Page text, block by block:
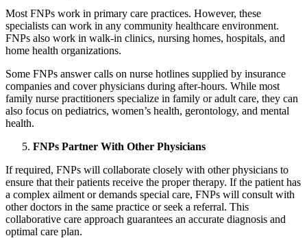
Most FNPs work in primary care practices. However, these
specialists can work in any community healthcare environment.
FNPs also work in walk-in clinics, nursing homes, hospitals, and
home health organizations.
Some FNPs answer calls on nurse hotlines supplied by insurance
companies and cover physicians during after-hours. While most
family nurse practitioners specialize in family or adult care, they can
also focus on pediatrics, women’s health, gerontology, and mental
health.
FNPs Partner With Other Physicians
If required, FNPs will collaborate closely with other physicians to
ensure that their patients receive the proper therapy. If the patient has
a complex ailment or demands special care, FNPs will consult with
other doctors in the same practice or seek a referral. This
collaborative care approach guarantees an accurate diagnosis and
optimal care plan.